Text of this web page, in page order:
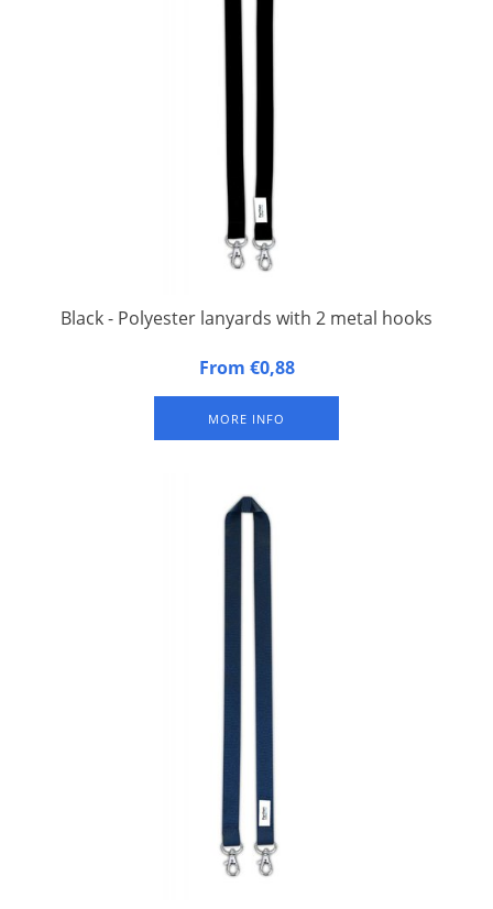
Black - Polyester lanyards with 2 metal hooks
20 mm wide, 90 cm long, fitted with double carbine hook.
From €0,88
MORE INFO